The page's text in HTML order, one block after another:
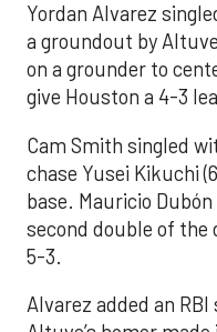
Yordan Alvarez
a groundout by
on a grounder to
give Houston a 4-3
Cam Smith singled
chase Yusei Kikuchi
base. Mauricio
second double of the
5-3.
Alvarez added an